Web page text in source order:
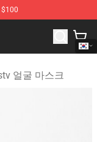
얼굴 마스크